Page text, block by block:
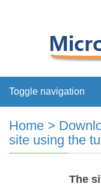
Toggle navigation
Home >
site using the
The